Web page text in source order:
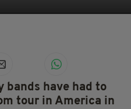
bands have had to
tour in America in